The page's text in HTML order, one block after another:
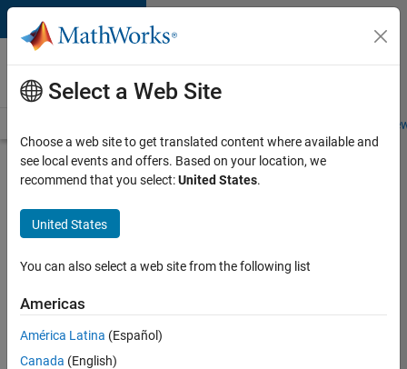
Skip to content
Careers at
MathWorks
Students and
Search for more jobs
Application
Engineer -
Automotive
Apply Now
Select a Web Site
Choose a web site to get translated content where available and
see local events and offers. Based on your location, we
recommend that you select:United States.
United States
You can also select a web site from the following list
Americas
América Latina (Español)
Canada (English)